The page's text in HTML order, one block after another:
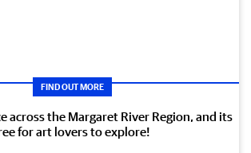
FIND OUT MORE
across the Margaret River Region, and its
for art lovers to explore!